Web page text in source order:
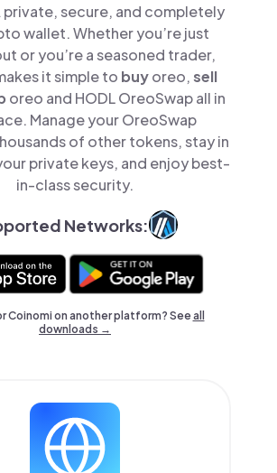
private, secure, and completely
wallet. Whether you’re just
or you’re a seasoned trader,
it simple to buyoreo,sell
oreo and HODL OreoSwap all in
Manage your OreoSwap
of other tokens, stay in
private keys, and enjoy best-
in-class security.
Networks:
Coinomi on another platform? Seeall
downloads →